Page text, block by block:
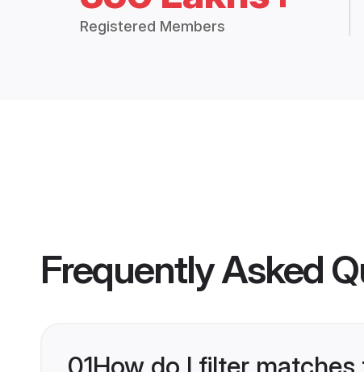
Registered Members
Frequently Asked